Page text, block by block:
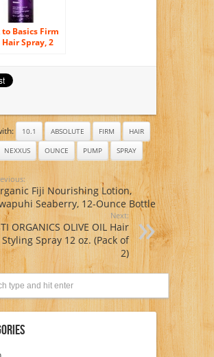
to Basics Firm
Hair Spray, 2
10.1 ABSOLUTE FIRM
HAIR
NEXXUS OUNCE PUMP SPRAY
Fiji Nourishing Lotion,
Seaberry, 12-Ounce Bottle
Next:
ORGANICS OLIVE OIL Hair
Spray 12 oz. (Pack of
2)